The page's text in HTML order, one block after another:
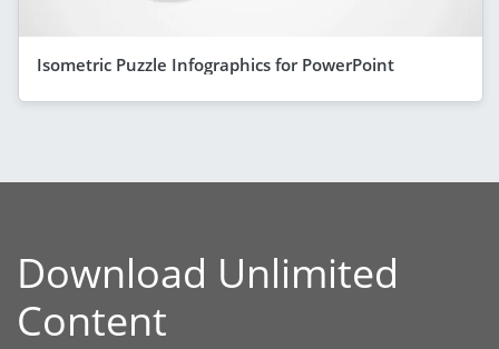
Isometric Puzzle Infographics for PowerPoint
Download Unlimited
Content